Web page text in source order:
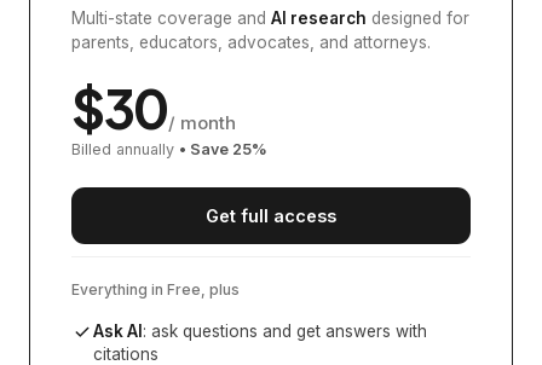
Multi-state coverage and AI research designed for
parents, educators, advocates, and attorneys.
$30/ month
Billed annually • Save 25%
Get full access
Everything in Free, plus
Ask AI : ask questions and get answers with
citations